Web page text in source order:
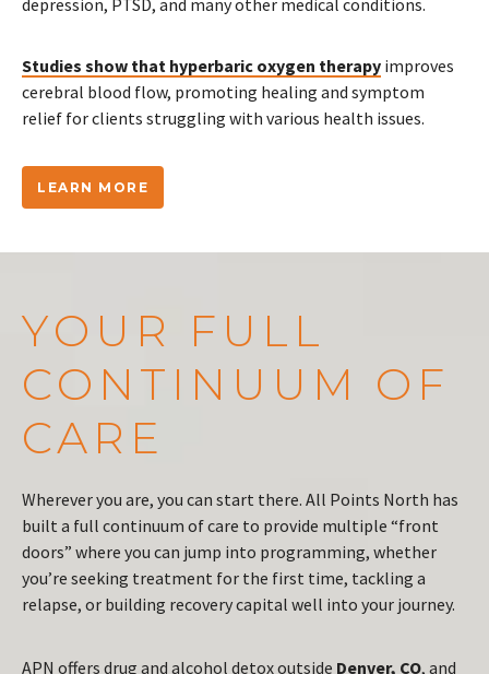
depression, PTSD, and many other medical conditions.
Studies show that hyperbaric oxygen therapy improves
cerebral blood flow, promoting healing and symptom
relief for clients struggling with various health issues.
LEARN MORE
YOUR FULL
CONTINUUM OF
CARE
Wherever you are, you can start there. All Points North has
built a full continuum of care to provide multiple “front
doors” where you can jump into programming, whether
you’re seeking treatment for the first time, tackling a
relapse, or building recovery capital well into your journey.
APN offers drug and alcohol detox outside Denver, CO, and